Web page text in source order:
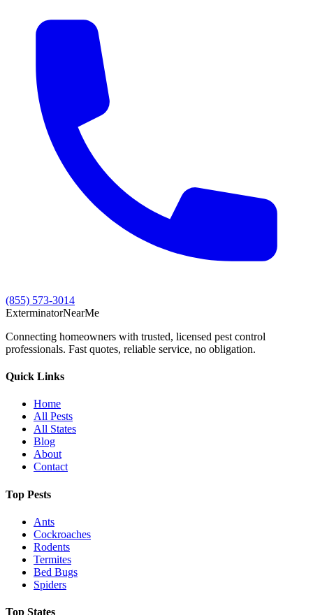
(855) 573-3014
ExterminatorNearMe
Connecting homeowners with trusted, licensed pest control
professionals. Fast quotes, reliable service, no obligation.
Quick Links
Home
All Pests
All States
Blog
About
Contact
Top Pests
Ants
Cockroaches
Rodents
Termites
Bed Bugs
Spiders
Top States